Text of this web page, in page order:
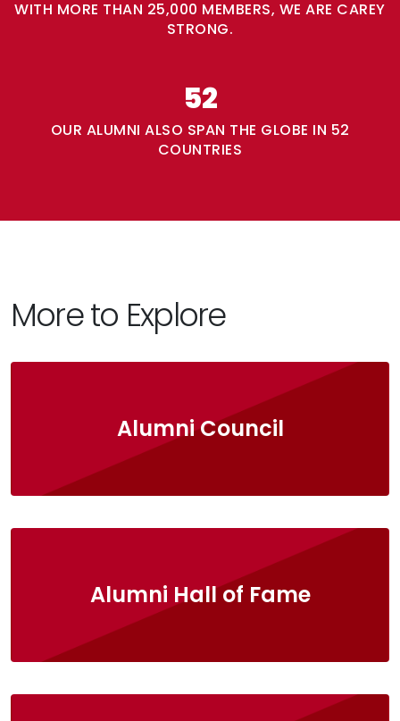
WITH MORE THAN 25,000 MEMBERS, WE ARE CAREY
STRONG.
52
OUR ALUMNI ALSO SPAN THE GLOBE IN 52
COUNTRIES
More to Explore
Alumni Council
Alumni Hall of Fame